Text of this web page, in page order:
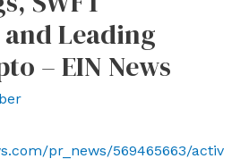
Leading
– EIN News
pr_news/569465663/activ